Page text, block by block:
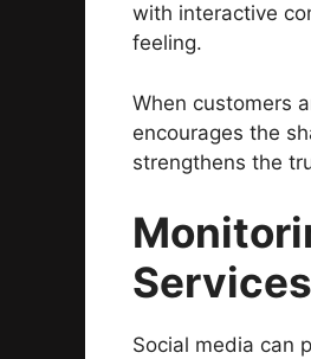
with interactive
feeling.
When customers
encourages the
strengthens the
Services
Social media can